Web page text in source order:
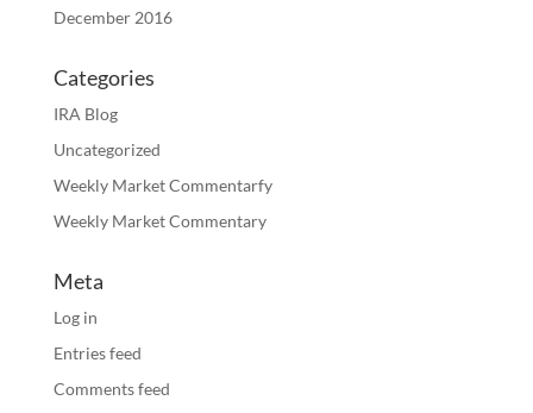
December 2016
Categories
IRA Blog
Uncategorized
Weekly Market Commentarfy
Weekly Market Commentary
Meta
Log in
Entries feed
Comments feed